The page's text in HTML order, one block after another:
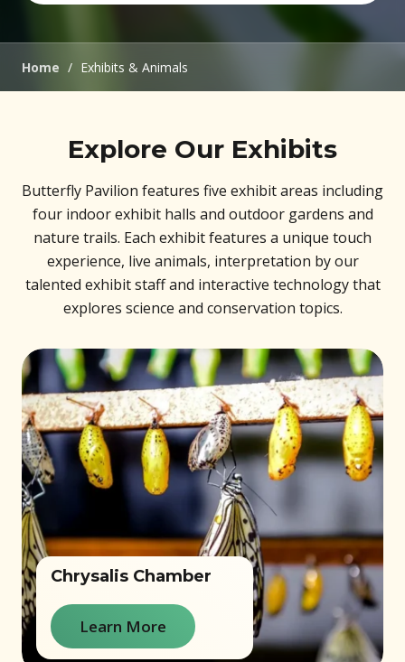
Home / Exhibits & Animals
Explore Our Exhibits
Butterfly Pavilion features five exhibit areas including
four indoor exhibit halls and outdoor gardens and
nature trails. Each exhibit features a unique touch
experience, live animals, interpretation by our
talented exhibit staff and interactive technology that
explores science and conservation topics.
Chrysalis Chamber
Learn More